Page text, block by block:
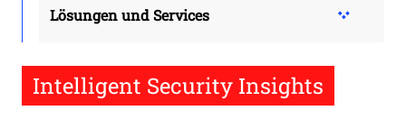
Lösungen und Services
Intelligent Security Insights